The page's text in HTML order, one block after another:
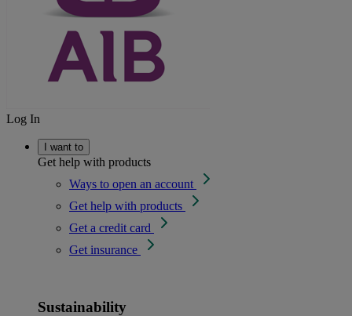
Log In
I want to
Get help with products
Ways to open an account
Get help with products
Get a credit card
Get insurance
Sustainability